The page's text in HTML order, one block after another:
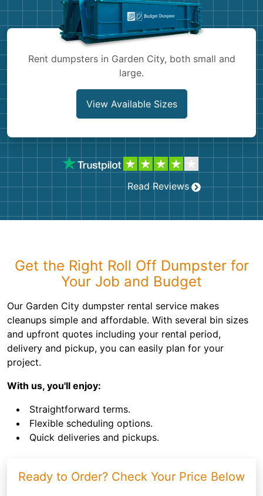
Rent dumpsters in Garden City, both small and
large.
View Available Sizes
Read Reviews
Get the Right Roll Off Dumpster for
Your Job and Budget
Our Garden City dumpster rental service makes
cleanups simple and affordable. With several bin sizes
and upfront quotes including your rental period,
delivery and pickup, you can easily plan for your
project.
With us, you'll enjoy:
Straightforward terms.
Flexible scheduling options.
Quick deliveries and pickups.
Ready to Order? Check Your Price Below